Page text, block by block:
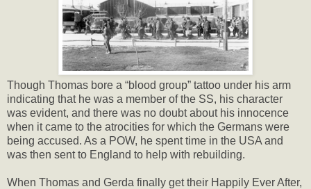
Though Thomas bore a “blood group” tattoo under his arm
indicating that he was a member of the SS, his character
was evident, and there was no doubt about his innocence
when it came to the atrocities for which the Germans were
being accused. As a POW, he spent time in the USA and
was then sent to England to help with rebuilding.
When Thomas and Gerda finally get their Happily Ever After,